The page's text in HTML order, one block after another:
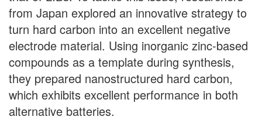
from Japan explored an innovative strategy to
turn hard carbon into an excellent negative
electrode material. Using inorganic zinc-based
compounds as a template during synthesis,
they prepared nanostructured hard carbon,
which exhibits excellent performance in both
alternative batteries.